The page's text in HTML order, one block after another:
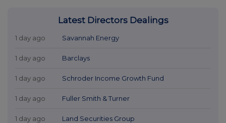
Latest Directors Dealings
1 day ago Savannah Energy
1 day ago Barclays
1 day ago Schroder Income Growth Fund
1 day ago Fuller Smith & Turner
1 day ago Land Securities Group